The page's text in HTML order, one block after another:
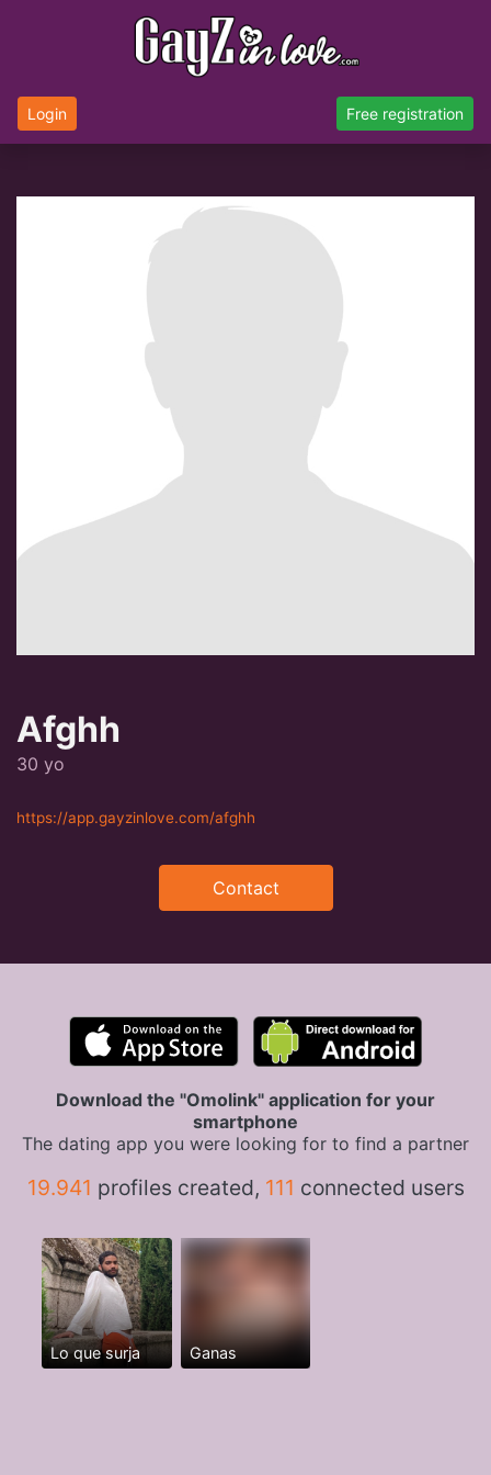
Login Free registration
Afghh
30 yo
https://app.gayzinlove.com/afghh
Contact
Download the "Omolink" application for your
smartphone
The dating app you were looking for to find a partner
19.941 profiles created, 111 connected users
Lo que surja Ganas